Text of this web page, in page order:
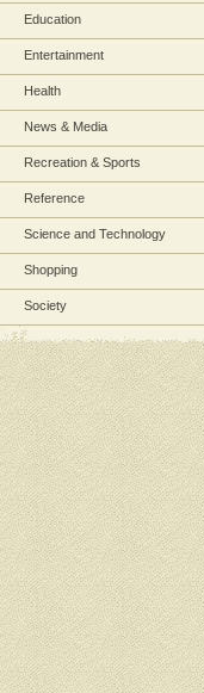
Education
Entertainment
Health
News & Media
Recreation & Sports
Reference
Science and Technology
Shopping
Society